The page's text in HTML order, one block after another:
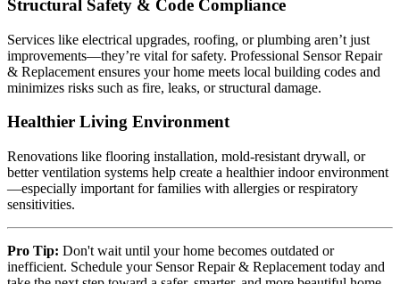
Structural Safety & Code Compliance
Services like electrical upgrades, roofing, or plumbing aren’t just
improvements—they’re vital for safety. Professional Sensor Repair
& Replacement ensures your home meets local building codes and
minimizes risks such as fire, leaks, or structural damage.
Healthier Living Environment
Renovations like flooring installation, mold-resistant drywall, or
better ventilation systems help create a healthier indoor environment
—especially important for families with allergies or respiratory
sensitivities.
Pro Tip: Don't wait until your home becomes outdated or
inefficient. Schedule your Sensor Repair & Replacement today and